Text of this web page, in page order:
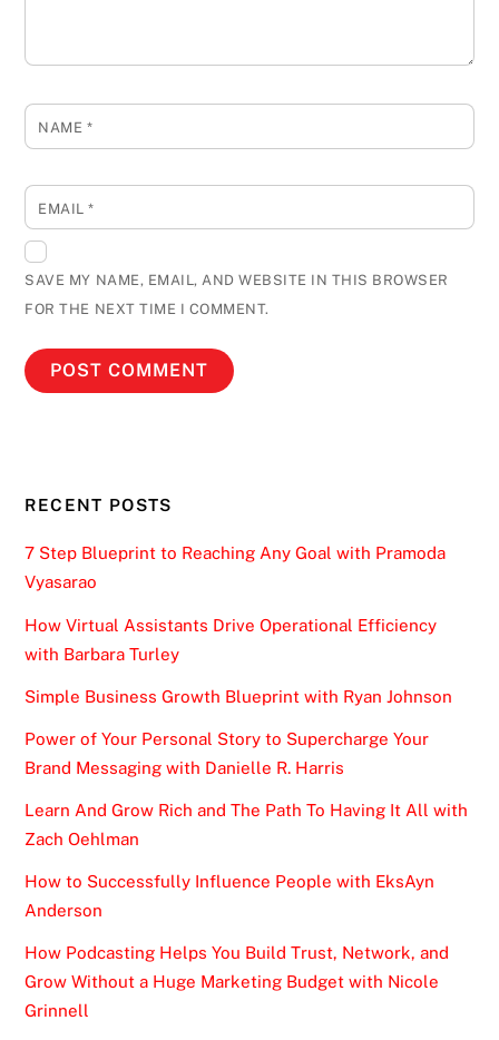
NAME *
EMAIL*
SAVE MY NAME, EMAIL, AND WEBSITE IN THIS BROWSER
FOR THE NEXT TIME I COMMENT.
RECENT POSTS
7 Step Blueprint to Reaching Any Goal with Pramoda
Vyasarao
How Virtual Assistants Drive Operational Efficiency
with Barbara Turley
Simple Business Growth Blueprint with Ryan Johnson
Power of Your Personal Story to Supercharge Your
Brand Messaging with Danielle R. Harris
Learn And Grow Rich and The Path To Having It All with
Zach Oehlman
How to Successfully Influence People with EksAyn
Anderson
How Podcasting Helps You Build Trust, Network, and
Grow Without a Huge Marketing Budget with Nicole
Grinnell